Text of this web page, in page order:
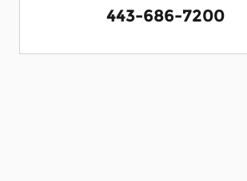
443-686-7200